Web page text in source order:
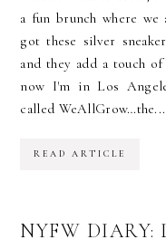
a fun brunch where
got these silver
and they add a touch
now I'm in Los
called WeAllGrow…the...
READ ARTICLE
NYFW DIARY: